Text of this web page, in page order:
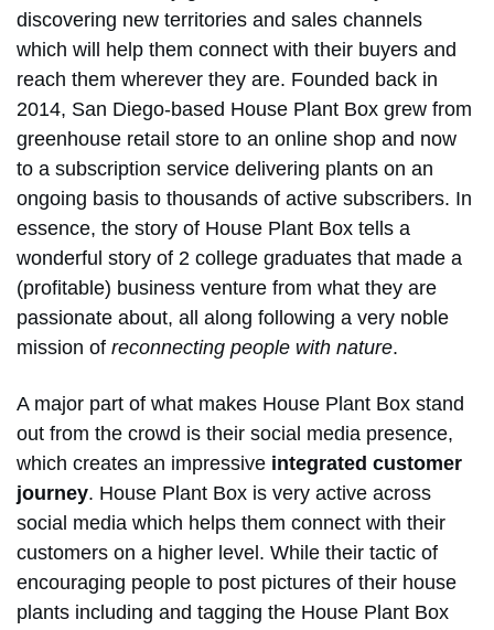
discovering new territories and sales channels
which will help them connect with their buyers and
reach them wherever they are. Founded back in
2014, San Diego-based House Plant Box grew from
greenhouse retail store to an online shop and now
to a subscription service delivering plants on an
ongoing basis to thousands of active subscribers. In
essence, the story of House Plant Box tells a
wonderful story of 2 college graduates that made a
(profitable) business venture from what they are
passionate about, all along following a very noble
mission of reconnecting people with nature.
A major part of what makes House Plant Box stand
out from the crowd is their social media presence,
which creates an impressive integrated customer
journey. House Plant Box is very active across
social media which helps them connect with their
customers on a higher level. While their tactic of
encouraging people to post pictures of their house
plants including and tagging the House Plant Box